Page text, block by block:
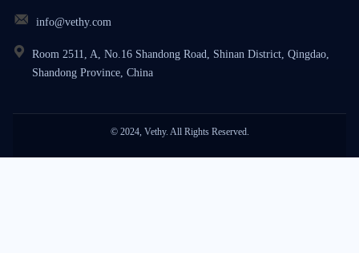
info@vethy.com
Room 2511, A, No.16 Shandong Road, Shinan District, Qingdao,
Shandong Province, China
© 2024, Vethy. All Rights Reserved.